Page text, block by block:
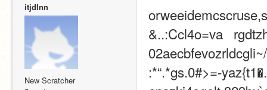
itjdlnn
New Scratcher
&..:Ccl4o=va
:*“.*gs.0#>=-